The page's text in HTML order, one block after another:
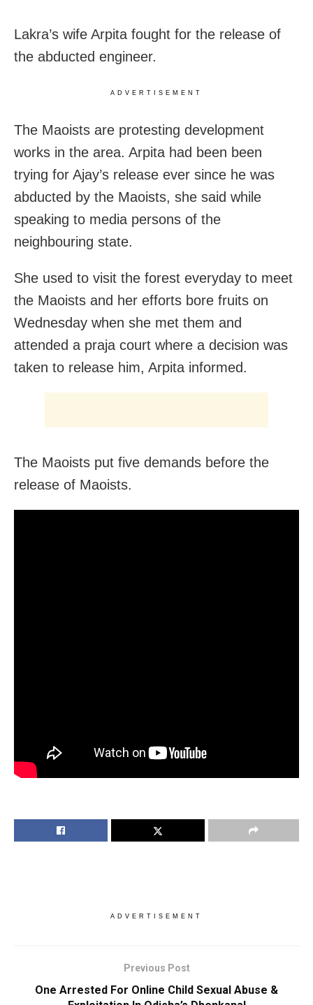
Lakra’s wife Arpita fought for the release of
the abducted engineer.
ADVERTISEMENT
The Maoists are protesting development
works in the area. Arpita had been been
trying for Ajay’s release ever since he was
abducted by the Maoists, she said while
speaking to media persons of the
neighbouring state.
She used to visit the forest everyday to meet
the Maoists and her efforts bore fruits on
Wednesday when she met them and
attended a praja court where a decision was
taken to release him, Arpita informed.
The Maoists put five demands before the
release of Maoists.
ADVERTISEMENT
Previous Post
One Arrested For Online Child Sexual Abuse &